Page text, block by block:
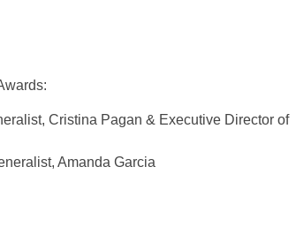
Cristina Pagan & Executive Director of
Amanda Garcia